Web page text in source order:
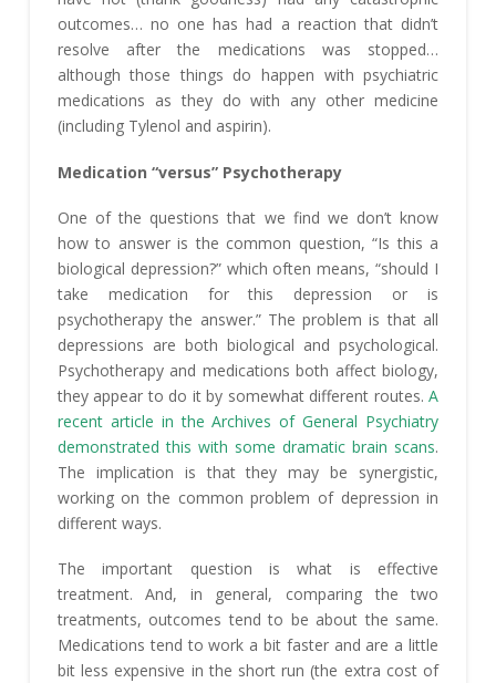
outcomes… no one has had a reaction that didn’t
resolve after the medications was stopped…
although those things do happen with psychiatric
medications as they do with any other medicine
(including Tylenol and aspirin).
Medication “versus” Psychotherapy
One of the questions that we find we don’t know
how to answer is the common question, “Is this a
biological depression?” which often means, “should I
take medication for this depression or is
psychotherapy the answer.” The problem is that all
depressions are both biological and psychological.
Psychotherapy and medications both affect biology,
they appear to do it by somewhat different routes.A
recent article in the Archives of General Psychiatry
demonstrated this with some dramatic brain scans.
The implication is that they may be synergistic,
working on the common problem of depression in
different ways.
The important question is what is effective
treatment. And, in general, comparing the two
treatments, outcomes tend to be about the same.
Medications tend to work a bit faster and are a little
bit less expensive in the short run (the extra cost of